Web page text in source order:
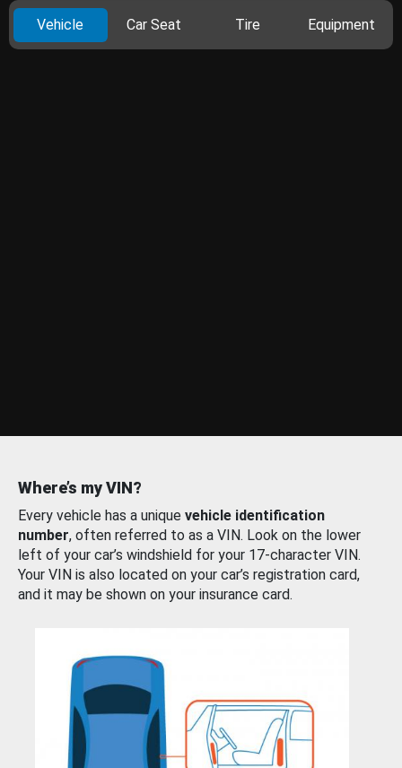
Vehicle Car Seat Tire Equipment
Where’s my VIN?
Every vehicle has a unique vehicle identification
number, often referred to as a VIN. Look on the lower
left of your car’s windshield for your 17-character VIN.
Your VIN is also located on your car’s registration card,
and it may be shown on your insurance card.